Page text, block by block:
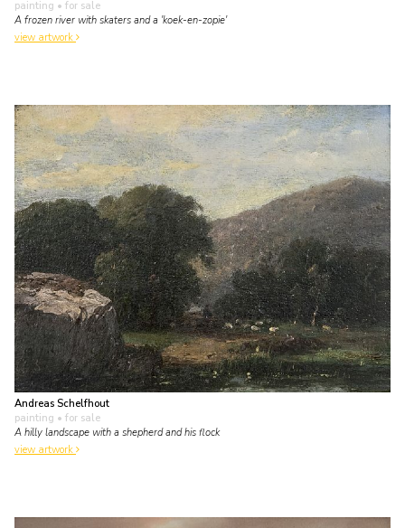
painting • for sale
A frozen river with skaters and a 'koek-en-zopie'
view artwork
Andreas Schelfhout
painting • for sale
A hilly landscape with a shepherd and his flock
view artwork